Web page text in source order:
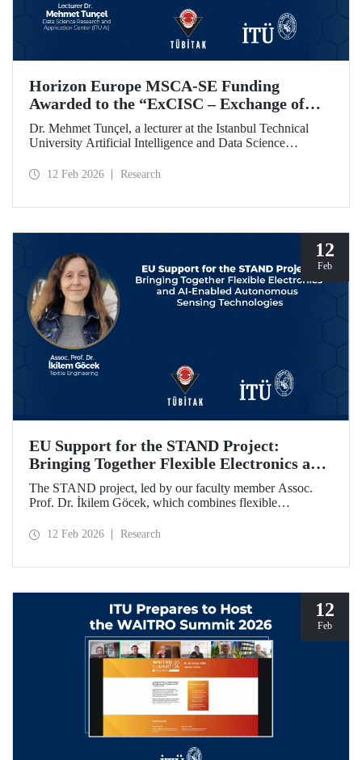
Horizon Europe MSCA-SE Funding
Awarded to the “ExCISC – Exchange of
Best Practices in Collaborative Intelligence
for Safety-Critical Applications” Project
Dr. Mehmet Tunçel, a lecturer at the Istanbul Technical
University Artificial Intelligence and Data Science
beneficiaries of the “ExCISC – Exchange of Best Practices
Skłodowska-Curie Actions Staff Exchanges (MSCA-SE)
12 Feb 2026 Research
12
Feb
EU Support for the STAND Project:
Bringing Together Flexible Electronics and
AI-Enabled Autonomous Sensing
Technologies
The STAND project, led by our faculty member Assoc.
Prof. Dr. İkilem Göcek, which combines flexible
technologies, has been granted funding by the European
12 Feb 2026 Research
12
Feb